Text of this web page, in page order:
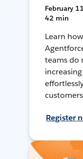
February
42 min
Learn
teams do
Register